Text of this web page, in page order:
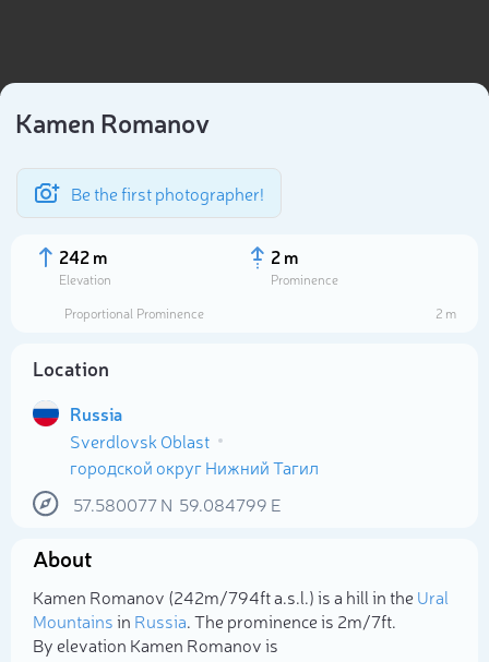
Kamen Romanov
Be the first photographer!
242 m
Elevation
2 m
Prominence
Proportional Prominence
2 m
Location
Russia
Sverdlovsk Oblast
городской округ Нижний Тагил
57.580077N 59.084799 E
About
Kamen Romanov (242m/794ft a.s.l.) is a hill in theUral
Mountainsin Russia. The prominence is 2m/7ft.
By elevation Kamen Romanov is